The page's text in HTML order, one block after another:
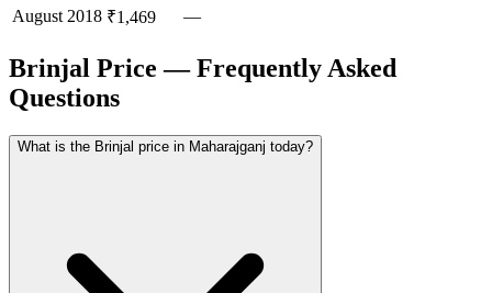
August 2018 ₹1,469 —
Brinjal Price — Frequently Asked
Questions
What is the Brinjal price in Maharajganj today?